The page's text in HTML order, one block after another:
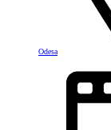
Odesa